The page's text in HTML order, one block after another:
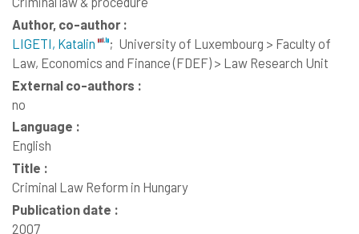
Author, co-author :
LIGETI, Katalin
; University of Luxembourg > Faculty of
Law, Economics and Finance (FDEF) > Law Research Unit
External co-authors :
no
Language :
English
Title :
Criminal Law Reform in Hungary
Publication date :
2007